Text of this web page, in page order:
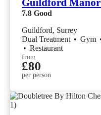
Guildford
7.8 Good
Guildford, Surrey
Dual Treatment • Gym
• Restaurant
from
£80
per person